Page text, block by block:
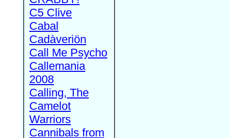
C5 Clive
Cabal
Cadàveriön
Call Me Psycho
Callemania
2008
Calling, The
Camelot
Warriors
Cannibals from